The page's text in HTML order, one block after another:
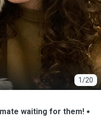
1/20
waiting for them!